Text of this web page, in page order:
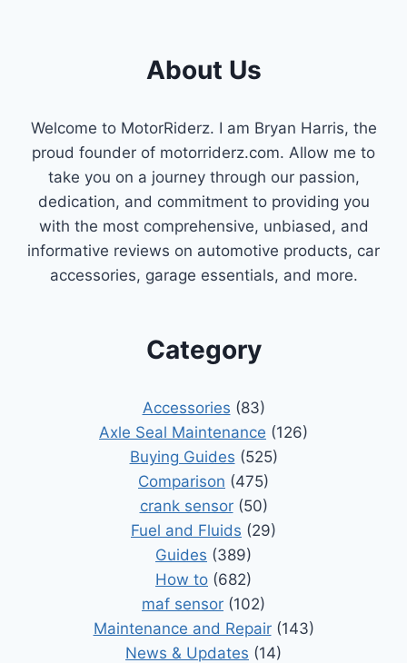
About Us
Welcome to MotorRiderz. I am Bryan Harris, the
proud founder of motorriderz.com. Allow me to
take you on a journey through our passion,
dedication, and commitment to providing you
with the most comprehensive, unbiased, and
informative reviews on automotive products, car
accessories, garage essentials, and more.
Category
Accessories (83)
Axle Seal Maintenance (126)
Buying Guides (525)
Comparison (475)
crank sensor(50)
Fuel and Fluids (29)
Guides (389)
How to (682)
maf sensor (102)
Maintenance and Repair(143)
News & Updates (14)